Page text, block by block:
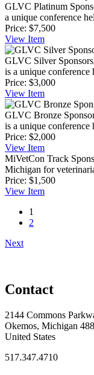
GLVC Platinum
a unique conference
Price: $7,500
View Item
GLVC Silver
is a unique
Price: $3,000
View Item
GLVC Bronze
is a unique
Price: $2,000
View Item
MiVetCon Track
Michigan for
Price: $1,500
View Item
1
2
Next
Contact
2144 Commons
Okemos, Michigan
United States
517.347.4710